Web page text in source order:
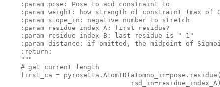
    :param pose: Pose
to add constraint to
    :param weigh
t: how strength of constraint ( max of
    :param slope_in: negative
number to stretch
    :param residue_index_A:
first residue?
    :param residue_index_B:
last residue is
"-1"
    :param distance:
if omitted, the midpoint of
    :
return :
"" "
    #
get current length
first_ca =